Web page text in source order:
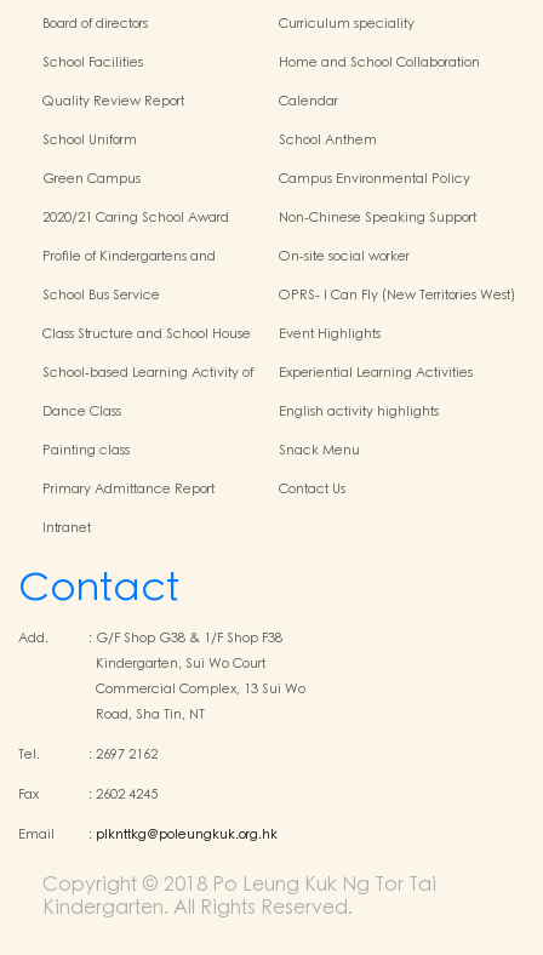
Board of directors
Curriculum speciality
School Facilities
Home and School Collaboration
Quality Review Report
Calendar
School Uniform
School Anthem
Green Campus
Campus Environmental Policy
2020/21 Caring School Award
Non-Chinese Speaking Support
Profile of Kindergartens and
On-site social worker
School Bus Service
OPRS- I Can Fly (New Territories West)
Class Structure and School House
Event Highlights
School-based Learning Activity of
Experiential Learning Activities
Dance Class
English activity highlights
Painting class
Snack Menu
Primary Admittance Report
Contact Us
Intranet
Contact
Add. : G/F Shop G38 & 1/F Shop F38
Kindergarten, Sui Wo Court
Commercial Complex, 13 Sui Wo
Road, Sha Tin, NT
Tel. :2697 2162
Fax :2602 4245
Email : plknttkg@poleungkuk.org.hk
Copyright © 2018 Po Leung Kuk Ng Tor Tai
Kindergarten. All Rights Reserved.